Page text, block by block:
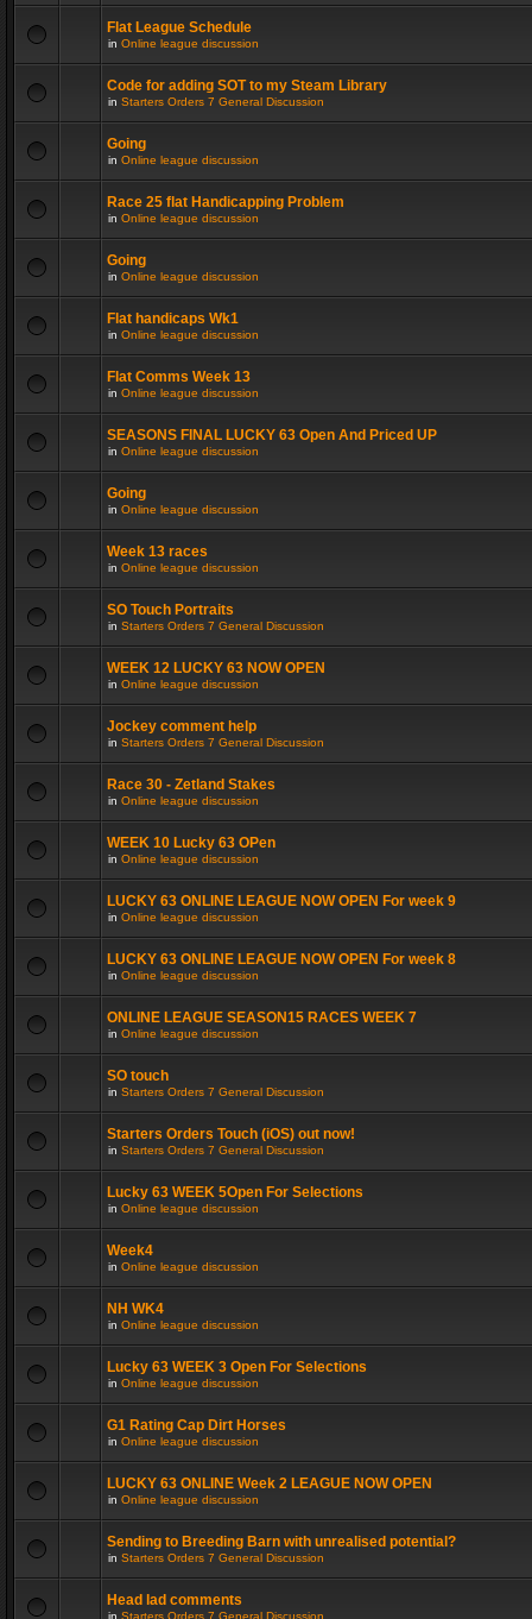
Flat League Schedule
in Online league discussion
Code for adding SOT to my Steam Library
in Starters Orders 7 General Discussion
Going
in Online league discussion
Race 25 flat Handicapping Problem
in Online league discussion
Going
in Online league discussion
Flat handicaps Wk1
in Online league discussion
Flat Comms Week 13
in Online league discussion
SEASONS FINAL LUCKY 63 Open And Priced UP
in Online league discussion
Going
in Online league discussion
Week 13 races
in Online league discussion
SO Touch Portraits
in Starters Orders 7 General Discussion
WEEK 12 LUCKY 63 NOW OPEN
in Online league discussion
Jockey comment help
in Starters Orders 7 General Discussion
Race 30 - Zetland Stakes
in Online league discussion
WEEK 10 Lucky 63 OPen
in Online league discussion
LUCKY 63 ONLINE LEAGUE NOW OPEN For week 9
in Online league discussion
LUCKY 63 ONLINE LEAGUE NOW OPEN For week 8
in Online league discussion
ONLINE LEAGUE SEASON15 RACES WEEK 7
in Online league discussion
SO touch
in Starters Orders 7 General Discussion
Starters Orders Touch (iOS) out now!
in Starters Orders 7 General Discussion
Lucky 63 WEEK 5Open For Selections
in Online league discussion
Week4
in Online league discussion
NH WK4
in Online league discussion
Lucky 63 WEEK 3 Open For Selections
in Online league discussion
G1 Rating Cap Dirt Horses
in Online league discussion
LUCKY 63 ONLINE Week 2 LEAGUE NOW OPEN
in Online league discussion
Sending to Breeding Barn with unrealised potential?
in Starters Orders 7 General Discussion
Head lad comments
in Starters Orders 7 General Discussion